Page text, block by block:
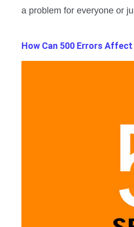
a problem for everyone or
How Can 500 Errors Affect